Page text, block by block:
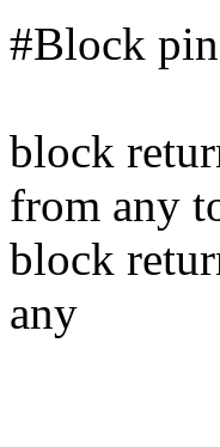
#Block
block
from any
block
any